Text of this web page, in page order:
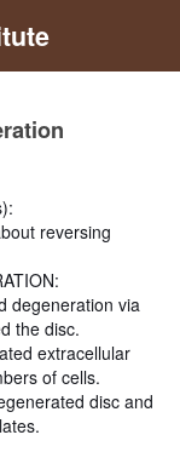
reversing
degeneration via
the disc.
extracellular
of cells.
disc and